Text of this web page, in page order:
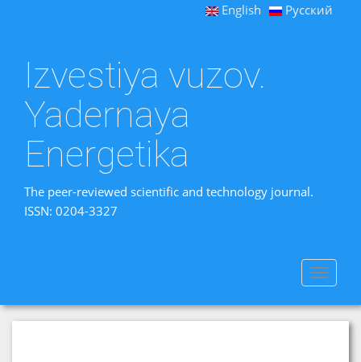
English Русский
Izvestiya vuzov.
Yadernaya
Energetika
The peer-reviewed scientific and technology journal.
ISSN: 0204-3327
Toggle